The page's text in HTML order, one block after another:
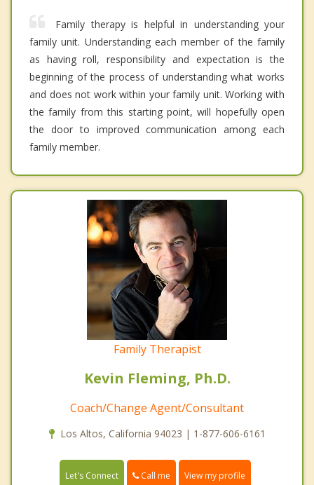
Family therapy is helpful in understanding your
family unit. Understanding each member of the family
as having roll, responsibility and expectation is the
beginning of the process of understanding what works
and does not work within your family unit. Working with
the family from this starting point, will hopefully open
the door to improved communication among each
family member.
Family Therapist
Kevin Fleming, Ph.D.
Coach/Change Agent/Consultant
Los Altos, California 94023 | 1-877-606-6161
Let's Connect Call me View my profile